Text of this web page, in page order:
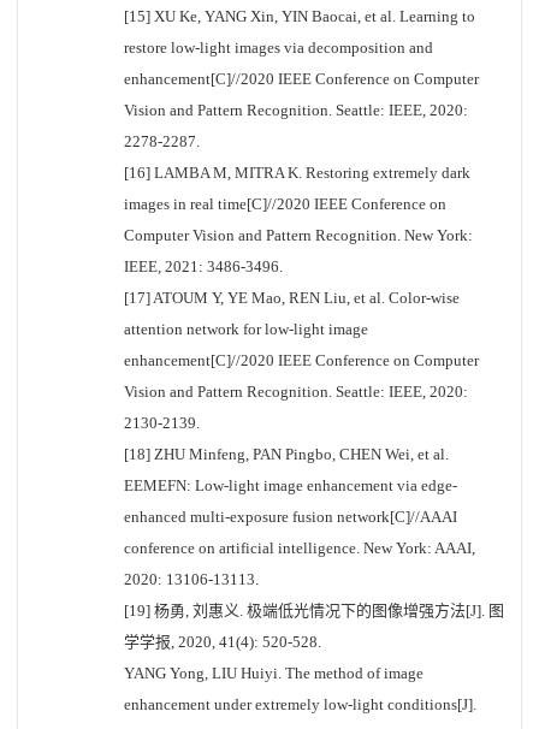
[15] XU Ke, YANG Xin, YIN Baocai, et al. Learning to
restore low-light images via decomposition and
enhancement[C]//2020 IEEE Conference on Computer
Vision and Pattern Recognition. Seattle: IEEE, 2020:
2278-2287.
[16] LAMBA M, MITRA K. Restoring extremely dark
images in real time[C]//2020 IEEE Conference on
Computer Vision and Pattern Recognition. New York:
IEEE, 2021: 3486-3496.
[17] ATOUM Y, YE Mao, REN Liu, et al. Color-wise
attention network for low-light image
enhancement[C]//2020 IEEE Conference on Computer
Vision and Pattern Recognition. Seattle: IEEE, 2020:
2130-2139.
[18] ZHU Minfeng, PAN Pingbo, CHEN Wei, et al.
EEMEFN: Low-light image enhancement via edge-
enhanced multi-exposure fusion network[C]//AAAI
conference on artificial intelligence. New York: AAAI,
2020: 13106-13113.
[19] 杨勇, 刘惠义. 极端低光情况下的图像增强方法[J]. 图
学学报, 2020, 41(4): 520-528.
YANG Yong, LIU Huiyi. The method of image
enhancement under extremely low-light conditions[J].